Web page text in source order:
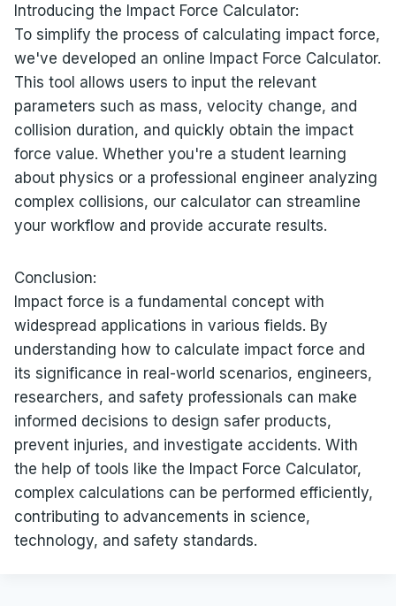
Introducing the Impact Force Calculator:
To simplify the process of calculating impact force,
we've developed an online Impact Force Calculator.
This tool allows users to input the relevant
parameters such as mass, velocity change, and
collision duration, and quickly obtain the impact
force value. Whether you're a student learning
about physics or a professional engineer analyzing
complex collisions, our calculator can streamline
your workflow and provide accurate results.
Conclusion:
Impact force is a fundamental concept with
widespread applications in various fields. By
understanding how to calculate impact force and
its significance in real-world scenarios, engineers,
researchers, and safety professionals can make
informed decisions to design safer products,
prevent injuries, and investigate accidents. With
the help of tools like the Impact Force Calculator,
complex calculations can be performed efficiently,
contributing to advancements in science,
technology, and safety standards.